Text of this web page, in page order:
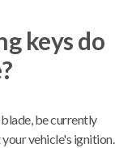
keys do
be currently
vehicle's ignition.